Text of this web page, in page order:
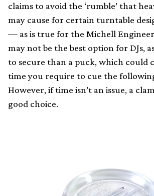
claims to avoid the ‘rumble’ that
may cause for certain turntable
— as is true for the Michell
may not be the best option for DJs,
to secure than a puck, which could
time you require to cue the
However, if time isn’t an issue, a
good choice.